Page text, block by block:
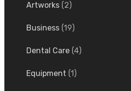
Artworks(2)
Business(19)
Dental Care(4)
Equipment (1)